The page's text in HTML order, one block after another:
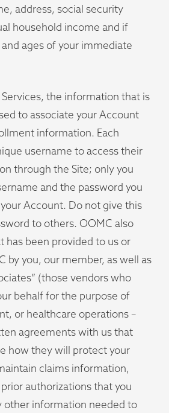
address, social security
household income and if
ages of your immediate
the information that is
to associate your Account
information. Each
username to access their
through the Site; only you
and the password you
Account. Do not give this
to others. OOMC also
has been provided to us or
by you, our member, as well as
(those vendors who
behalf for the purpose of
or healthcare operations –
agreements with us that
how they will protect your
claims information,
authorizations that you
other information needed to